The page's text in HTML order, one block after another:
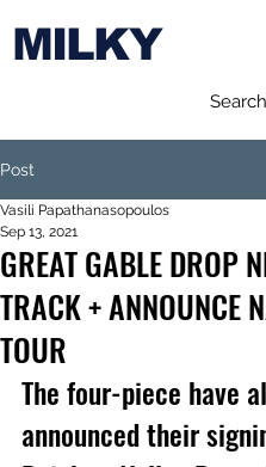
MILKY
Post
GREAT GABLE DROP
TRACK + ANNOUNCE
TOUR
Vasili Papathanasopoulos
Sep 13, 2021
The four-piece have
announced their